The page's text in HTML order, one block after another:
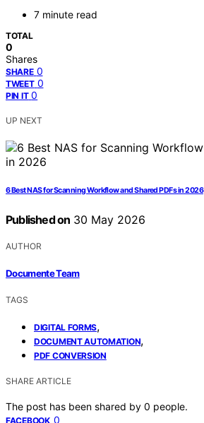
7 minute read
TOTAL
0
Shares
SHARE 0
TWEET 0
PIN IT 0
UP NEXT
6 Best NAS for Scanning Workflow and Shared PDFs in 2026
Published on 30 May 2026
AUTHOR
Documente Team
TAGS
DIGITAL FORMS,
DOCUMENT AUTOMATION,
PDF CONVERSION
SHARE ARTICLE
The post has been shared by 0 people.
FACEBOOK 0